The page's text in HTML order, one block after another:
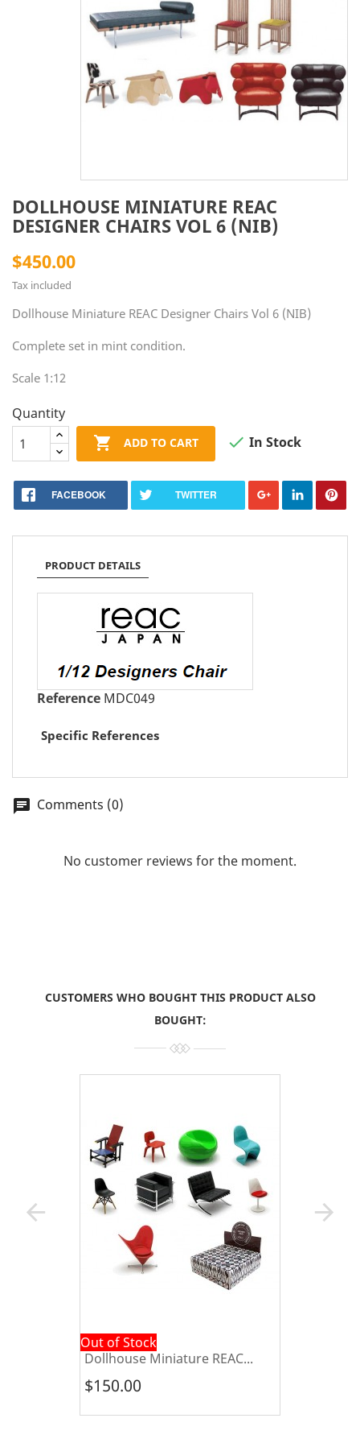
DOLLHOUSE MINIATURE REAC
DESIGNER CHAIRS VOL 6 (NIB)
$450.00
Tax included
Dollhouse Miniature REAC Designer Chairs Vol 6 (NIB)
Complete set in mint condition.
Scale 1:12
Quantity
 ADD TO CART  In Stock
FACEBOOK TWITTER
PRODUCT DETAILS
Reference MDC049
Specific References
chat Comments (0)
No customer reviews for the moment.
CUSTOMERS WHO BOUGHT THIS PRODUCT ALSO
BOUGHT:
arrow_back
Out of Stock
Dollhouse Miniature REAC...
$150.00
arrow_forward